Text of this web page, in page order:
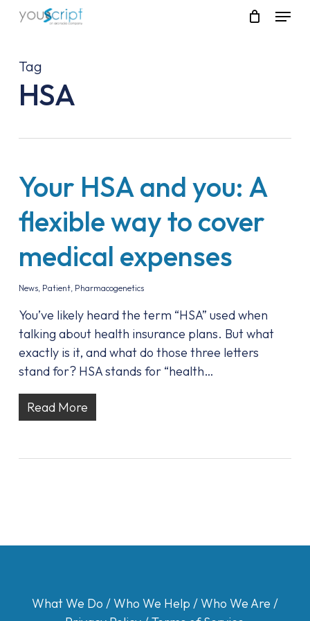
Skip
content
Menu
Tag
HSA
Your HSA and you: A
flexible way to cover
medical expenses
News, Patient, Pharmacogenetics
You’ve likely heard the term “HSA” used when
talking about health insurance plans. But what
exactly is it, and what do those three letters
stand for? HSA stands for “health…
Read More
What We Do /Who We Help /Who We Are /